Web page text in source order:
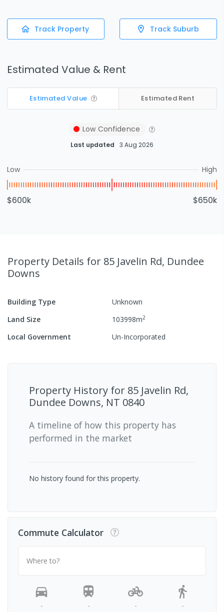
Track Property Track Suburb
Estimated Value & Rent
Estimated Value Estimated Rent
Low Confidence
Last updated 3 Aug 2026
Low High
$600k $650k
Property Details for 85 Javelin Rd, Dundee
Downs
Building Type
Unknown
Land Size
103998m2
Local Government Un-Incorporated
Property History for 85 Javelin Rd,
Dundee Downs, NT 0840
A timeline of how this property has
performed in the market
No history found for this property.
Commute Calculator
Where to?
- - - -